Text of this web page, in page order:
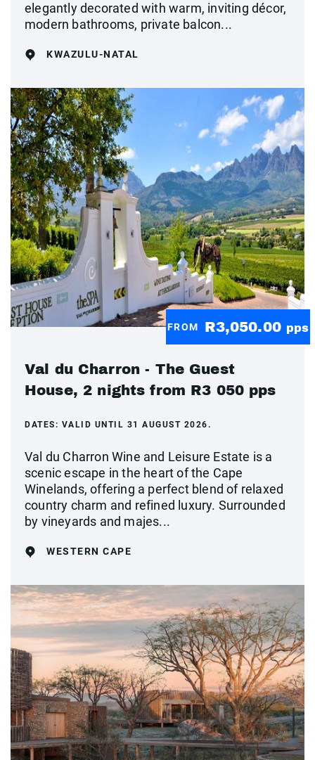
elegantly decorated with warm, inviting décor,
modern bathrooms, private balcon...
KWAZULU-NATAL
FROM R3,050.00 pps
Val du Charron - The Guest
House, 2 nights from R3 050 pps
DATES: VALID UNTIL 31 AUGUST 2026.
Val du Charron Wine and Leisure Estate is a
scenic escape in the heart of the Cape
Winelands, offering a perfect blend of relaxed
country charm and refined luxury. Surrounded
by vineyards and majes...
WESTERN CAPE